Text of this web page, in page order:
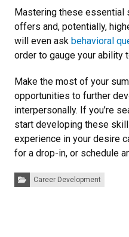
Mastering these essential
offers and, potentially,
will even ask behavioral
order to gauge your ability
Make the most of your
opportunities to further
interpersonally. If you’re
start developing these
experience in your desire
for a drop-in, or schedule
Categories:Career Development